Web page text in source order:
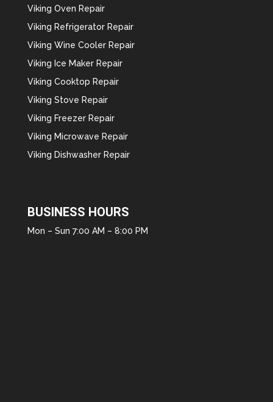
Viking Oven Repair
Viking Refrigerator Repair
Viking Wine Cooler Repair
Viking Ice Maker Repair
Viking Cooktop Repair
Viking Stove Repair
Viking Freezer Repair
Viking Microwave Repair
Viking Dishwasher Repair
BUSINESS HOURS
Mon – Sun 7:00 AM – 8:00 PM